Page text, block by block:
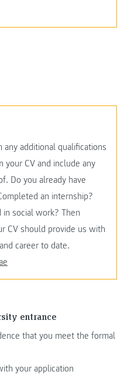
additional qualifications
your CV and include any
Do you already have
an internship?
in social work? Then
CV should provide us with
career to date.
entrance
that you meet the formal
your application